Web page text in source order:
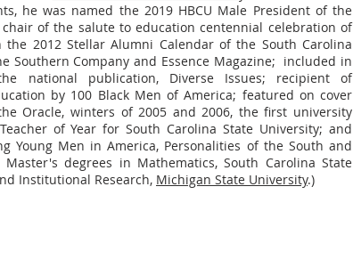
he was named the 2019 HBCU Male President of the
of the salute to education centennial celebration of
2012 Stellar Alumni Calendar of the South Carolina
Southern Company and Essence Magazine; included in
national publication, Diverse Issues; recipient of
by 100 Black Men of America; featured on cover
Oracle, winters of 2005 and 2006, the first university
of Year for South Carolina State University; and
Young Men in America, Personalities of the South and
Master's degrees in Mathematics, South Carolina State
Institutional Research, Michigan State University.)